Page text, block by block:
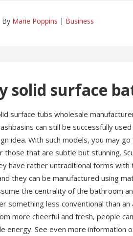
By Marie Poppins Business
solid surface
surface tubs wholesale
can still be successfully
idea. With such models, you may
those that are subtle but stunning.
have rather untraditional forms
they can be manufactured using
the centrality of the bathroom
something less conventional than
more cheerful and fresh, people
energy. See even more information